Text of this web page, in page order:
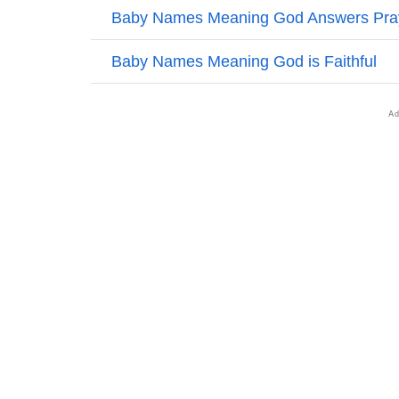
Popular Songs On The Name Zenaida
Acrostic Poem On Zenaida